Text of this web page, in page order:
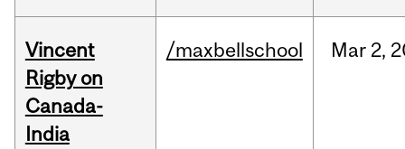
Vincent
Rigby on
Canada-
India
/maxbellschool Mar 2,